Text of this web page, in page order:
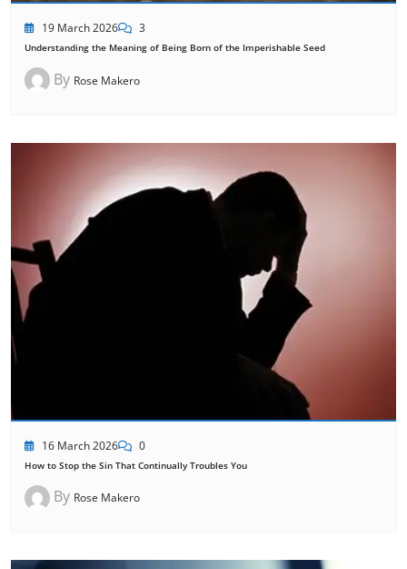
19 March 2026 3
Understanding the Meaning of Being Born of the Imperishable Seed
By Rose Makero
16 March 2026 0
How to Stop the Sin That Continually Troubles You
By Rose Makero